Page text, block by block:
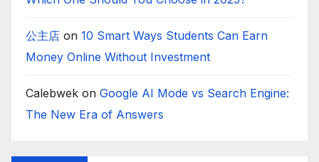
公主店 on 10 Smart Ways Students Can Earn
Money Online Without Investment
Calebwek on Google AI Mode vs Search Engine:
The New Era of Answers